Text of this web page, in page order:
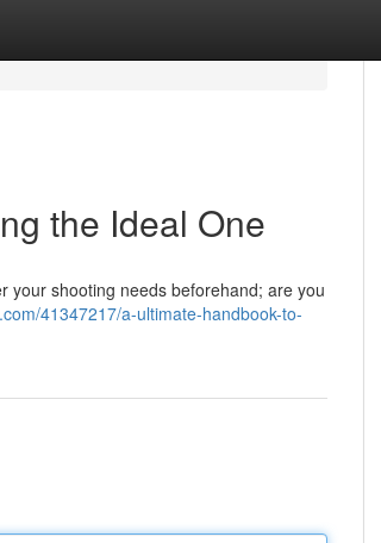
the Ideal One
your shooting needs beforehand; are you
41347217/a-ultimate-handbook-to-